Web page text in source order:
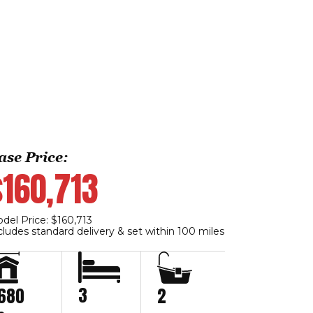
Price:
Price: $160,713
standard delivery & set within 100 miles
3
2